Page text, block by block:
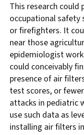
This research
occupational
or firefighters. It
near those
epidemiologist
could conceivably
presence of air
test scores, or
attacks in pediatric
use such data as
installing air filters